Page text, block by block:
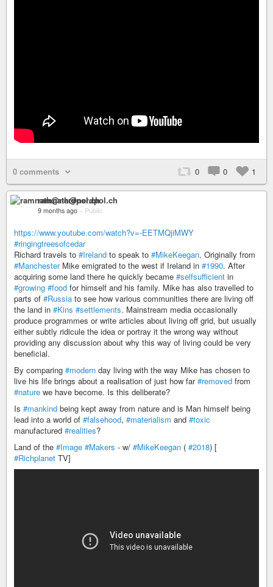
0 comments 0 0 1
ramnath@nerdpol.ch
9 months ago – Public
https://www.youtube.com/watch?v=-EETMQjiMWY
#ringingtreesofcedar
Richard travels to #Ireland to speak to #MikeKeegan. Originally from
#ManchesterMike emigrated to the west if Ireland in #1990. After
acquiring some land there he quickly became #selfsufficient in
#growing #food for himself and his family. Mike has also travelled to
parts of #Russia to see how various communities there are living off
the land in #Kins #settlements. Mainstream media occasionally
produce programmes or write articles about living off grid, but usually
either subtly ridicule the idea or portray it the wrong way without
providing any discussion about why this way of living could be very
beneficial.
By comparing #modern day living with the way Mike has chosen to
live his life brings about a realisation of just how far#removed from
#nature we have become. Is this deliberate?
Is #mankind being kept away from nature and is Man himself being
lead into a world of #falsehood, #materialism and #toxic
manufactured #realities?
Land of the #Image #Makers - w/ #MikeKeegan ( #2018) [
#Richplanet TV]